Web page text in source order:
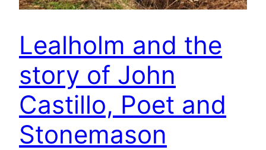
Lealholm and the
story of John
Castillo, Poet and
Stonemason